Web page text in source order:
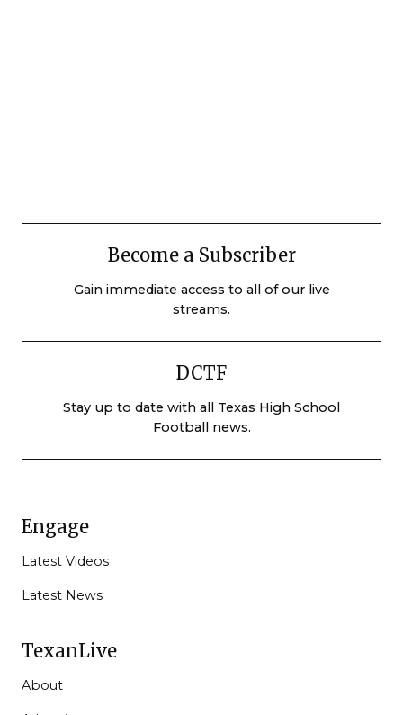
Become a Subscriber
Gain immediate access to all of our live
streams.
DCTF
Stay up to date with all Texas High School
Football news.
Engage
Latest Videos
Latest News
TexanLive
About